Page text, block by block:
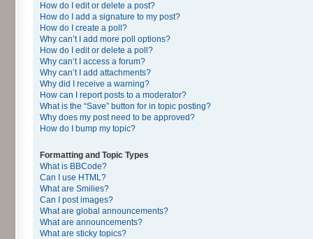
How do I edit or delete a post?
How do I add a signature to my post?
How do I create a poll?
Why can’t I add more poll options?
How do I edit or delete a poll?
Why can’t I access a forum?
Why can’t I add attachments?
Why did I receive a warning?
How can I report posts to a moderator?
What is the “Save” button for in topic posting?
Why does my post need to be approved?
How do I bump my topic?
Formatting and Topic Types
What is BBCode?
Can I use HTML?
What are Smilies?
Can I post images?
What are global announcements?
What are announcements?
What are sticky topics?